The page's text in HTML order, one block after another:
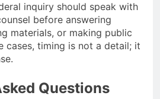
inquiry should speak with
before answering
materials, or making public
cases, timing is not a detail; it
Questions